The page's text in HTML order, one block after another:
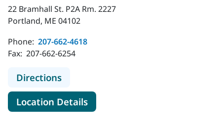
22 Bramhall St. P2A Rm. 2227
Portland, ME 04102
Phone: 207-662-4618
Fax: 207-662-6254
Directionsto MaineHealth Adult Hospital
Location Detailsfor MaineHealth Adult